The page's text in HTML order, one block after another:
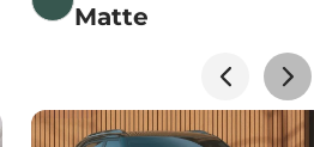
Matte